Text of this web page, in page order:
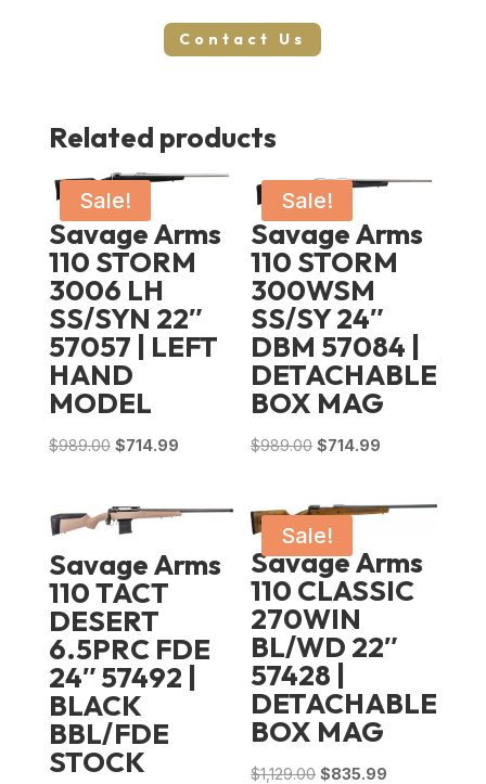
Contact Us
Related products
Sale!
Savage Arms
110 STORM
3006 LH
SS/SYN 22″
57057 | LEFT
HAND
MODEL
$989.00 Original
$989.00.
$714.99Current
Sale!
Savage Arms
110 STORM
300WSM
SS/SY 24″
DBM 57084 |
DETACHABLE
BOX MAG
$989.00 Original
was:
$989.00.
$714.99
is:
Savage Arms
110 TACT
DESERT
6.5PRC FDE
24″ 57492 |
BLACK
BBL/FDE
STOCK
Sale!
Savage Arms
110 CLASSIC
270WIN
BL/WD 22″
57428 |
DETACHABLE
BOX MAG
$1,129.00 Original
$835.99